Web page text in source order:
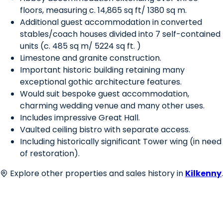
floors, measuring c. 14,865 sq ft/ 1380 sq m.
Additional guest accommodation in converted
stables/coach houses divided into 7 self-contained
units (c. 485 sq m/ 5224 sq ft. )
Limestone and granite construction.
Important historic building retaining many
exceptional gothic architecture features.
Would suit bespoke guest accommodation,
charming wedding venue and many other uses.
Includes impressive Great Hall.
Vaulted ceiling bistro with separate access.
Including historically significant Tower wing (in need
of restoration).
Explore other properties and sales history in Kilkenny.